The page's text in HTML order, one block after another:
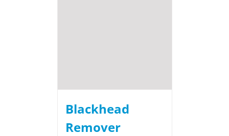
Blackhead
Remover